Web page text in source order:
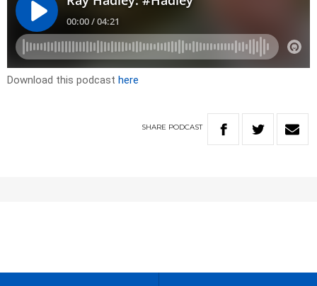
Download this podcast here
SHARE PODCAST